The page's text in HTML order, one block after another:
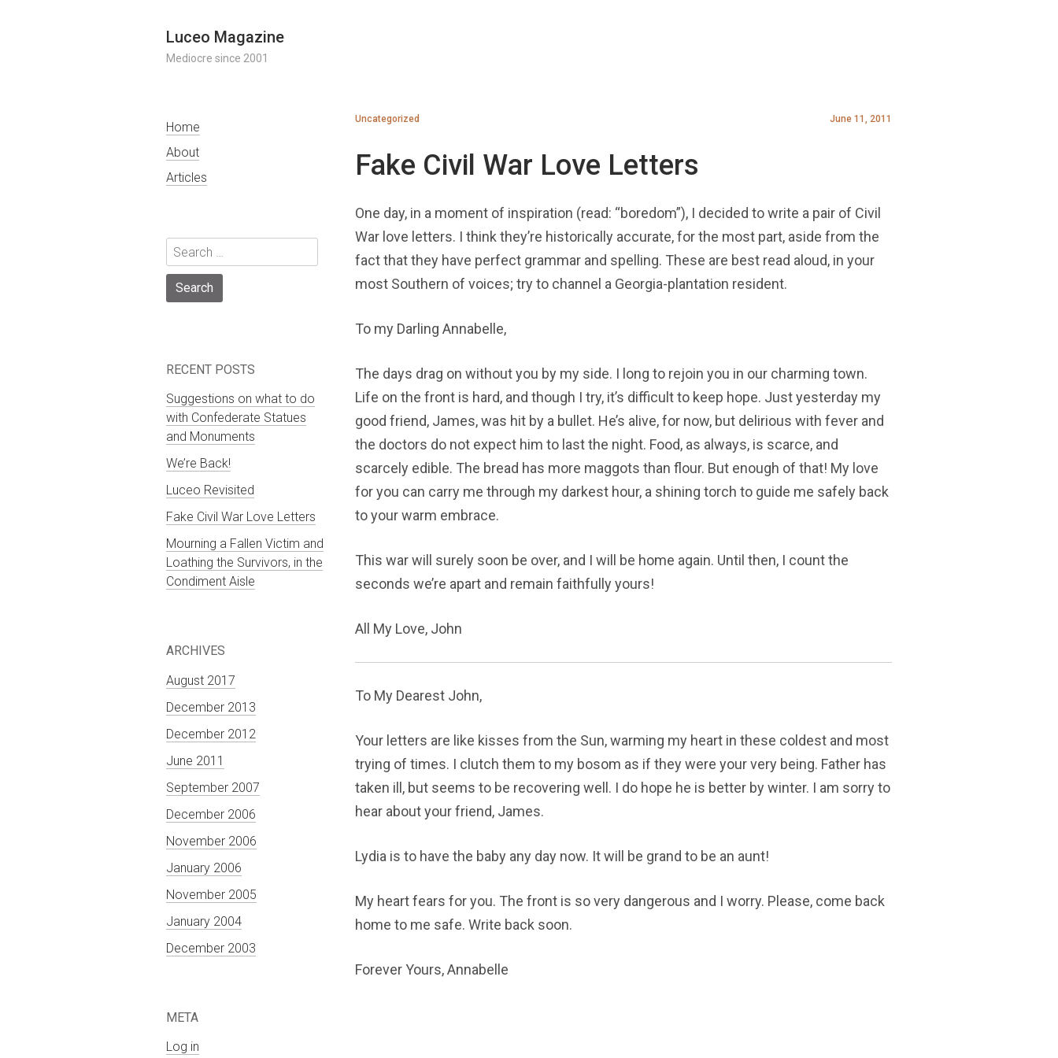
Skip
content
Luceo Magazine
Mediocre since 2001
Home
About
Articles
Search
for:
RECENT POSTS
Suggestions on what to do
with Confederate Statues
and Monuments
We’re Back!
Luceo Revisited
Fake Civil War Love Letters
Mourning a Fallen Victim and
Loathing the Survivors, in the
Condiment Aisle
ARCHIVES
August 2017
December 2013
December 2012
June 2011
September 2007
December 2006
November 2006
January 2006
November 2005
January 2004
December 2003
META
Log in
June 11, 2011
Uncategorized
Fake Civil War Love Letters
One day, in a moment of inspiration (read: “boredom”), I decided to write a pair of Civil
War love letters. I think they’re historically accurate, for the most part, aside from the
fact that they have perfect grammar and spelling. These are best read aloud, in your
most Southern of voices; try to channel a Georgia-plantation resident.
To my Darling Annabelle,
The days drag on without you by my side. I long to rejoin you in our charming town.
Life on the front is hard, and though I try, it’s difficult to keep hope. Just yesterday my
good friend, James, was hit by a bullet. He’s alive, for now, but delirious with fever and
the doctors do not expect him to last the night. Food, as always, is scarce, and
scarcely edible. The bread has more maggots than flour. But enough of that! My love
for you can carry me through my darkest hour, a shining torch to guide me safely back
to your warm embrace.
This war will surely soon be over, and I will be home again. Until then, I count the
seconds we’re apart and remain faithfully yours!
All My Love, John
To My Dearest John,
Your letters are like kisses from the Sun, warming my heart in these coldest and most
trying of times. I clutch them to my bosom as if they were your very being. Father has
taken ill, but seems to be recovering well. I do hope he is better by winter. I am sorry to
hear about your friend, James.
Lydia is to have the baby any day now. It will be grand to be an aunt!
My heart fears for you. The front is so very dangerous and I worry. Please, come back
home to me safe. Write back soon.
Forever Yours, Annabelle